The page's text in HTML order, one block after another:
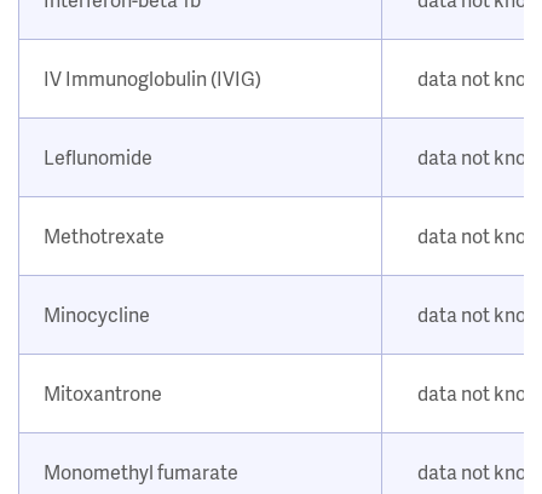
IV Immunoglobulin (IVIG) data not
Leflunomide data not
Methotrexate data not
Minocycline data not
Mitoxantrone data not
Monomethyl fumarate data not